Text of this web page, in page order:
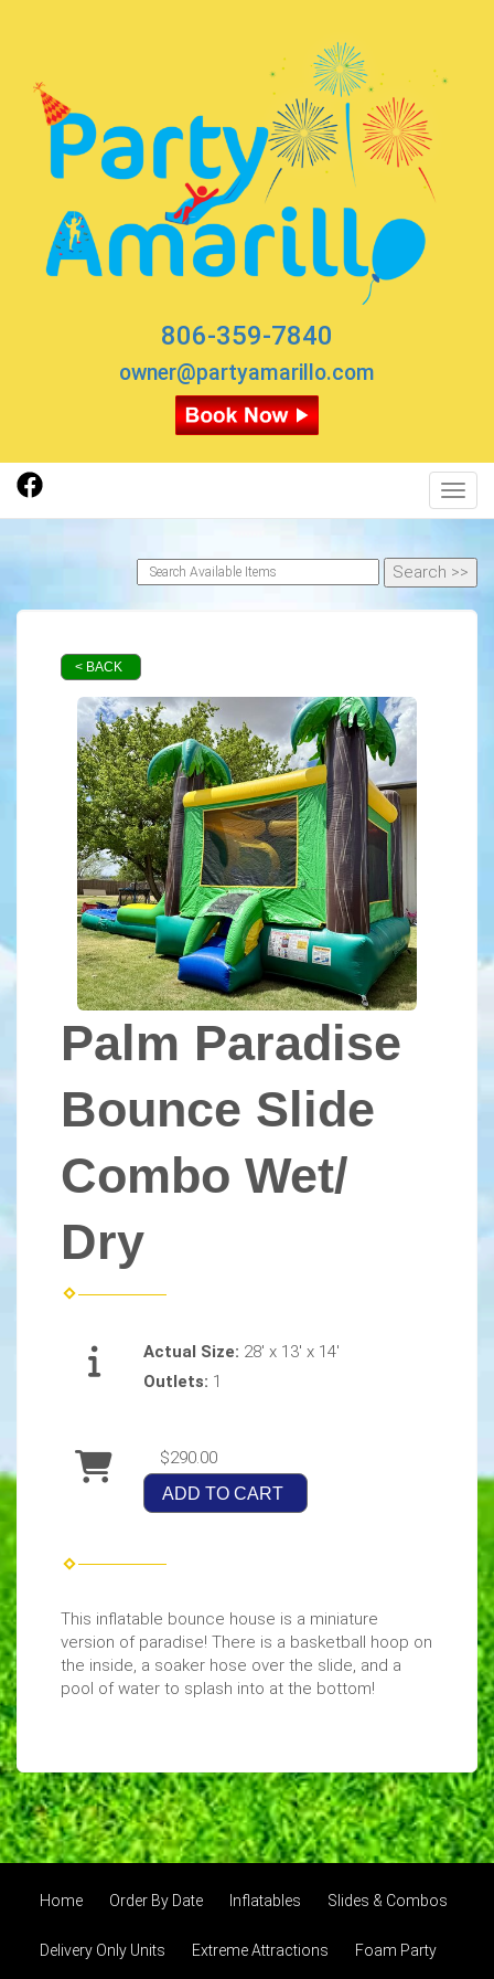
806-359-7840
owner@partyamarillo.com
< BACK
Palm Paradise
Bounce Slide
Combo Wet/
Dry
Actual Size: 28' x 13' x 14'
Outlets: 1
$290.00
ADD TO CART
This inflatable bounce house is a miniature
version of paradise! There is a basketball hoop on
the inside, a soaker hose over the slide, and a
pool of water to splash into at the bottom!
Home Order By Date Inflatables Slides & Combos
Delivery Only Units Extreme Attractions Foam Party